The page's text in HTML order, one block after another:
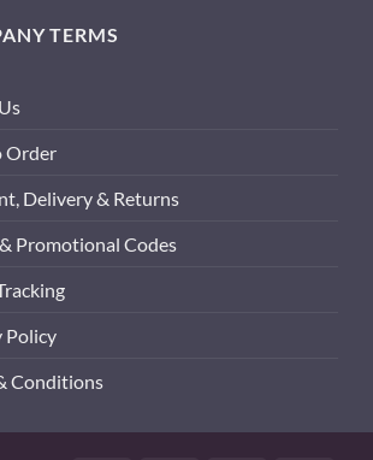
TERMS
Order
Delivery & Returns
Promotional Codes
Policy
Conditions